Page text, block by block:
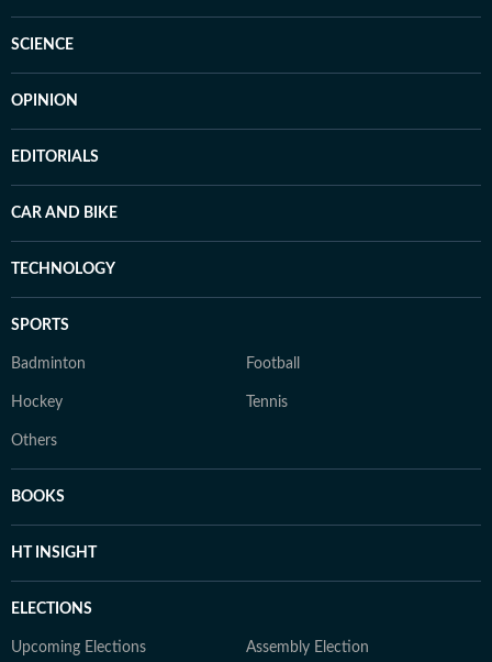
SCIENCE
OPINION
EDITORIALS
CAR AND BIKE
TECHNOLOGY
SPORTS
Badminton Football
Hockey Tennis
Others
BOOKS
HT INSIGHT
ELECTIONS
Upcoming Elections Assembly Election